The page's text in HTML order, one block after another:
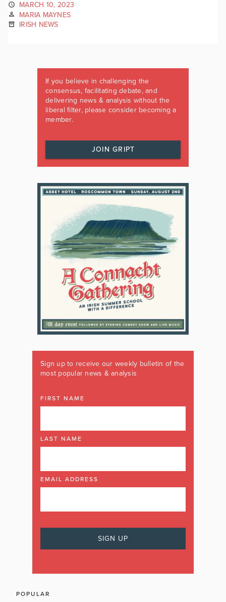
MARCH 10, 2023
MARIA MAYNES
IRISH NEWS
If you believe in challenging the
consensus, facilitating debate, and
delivering news & analysis without the
liberal filter, please consider becoming a
member.
JOIN GRIPT
Sign up to receive our weekly bulletin of the
most popular news & analysis
FIRST NAME
LAST NAME
EMAIL ADDRESS
POPULAR